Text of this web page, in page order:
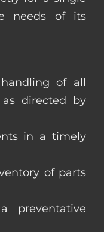
needs of its
of all
as directed by
in a timely
of parts
preventative